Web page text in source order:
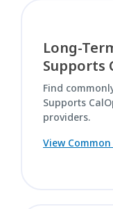
Long-
Supports
Find
Supports
providers.
View